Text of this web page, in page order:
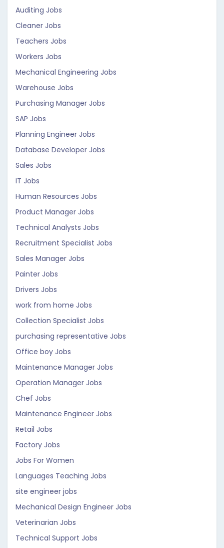
Auditing Jobs
Cleaner Jobs
Teachers Jobs
Workers Jobs
Mechanical Engineering Jobs
Warehouse Jobs
Purchasing Manager Jobs
SAP Jobs
Planning Engineer Jobs
Database Developer Jobs
Sales Jobs
IT Jobs
Human Resources Jobs
Product Manager Jobs
Technical Analysts Jobs
Recruitment Specialist Jobs
Sales Manager Jobs
Painter Jobs
Drivers Jobs
work from home Jobs
Collection Specialist Jobs
purchasing representative Jobs
Office boy Jobs
Maintenance Manager Jobs
Operation Manager Jobs
Chef Jobs
Maintenance Engineer Jobs
Retail Jobs
Factory Jobs
Jobs For Women
Languages Teaching Jobs
site engineer jobs
Mechanical Design Engineer Jobs
Veterinarian Jobs
Technical Support Jobs